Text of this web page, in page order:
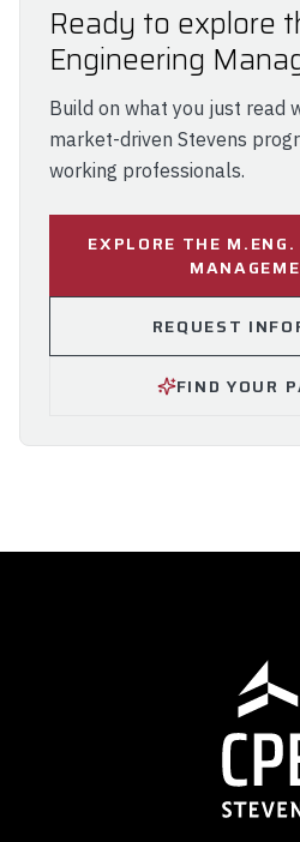
Ready to explore
Engineering
Build on what you just read
market-driven Stevens
working professionals.
EXPLORE THE M.ENG.
REQUEST
FIND YOUR